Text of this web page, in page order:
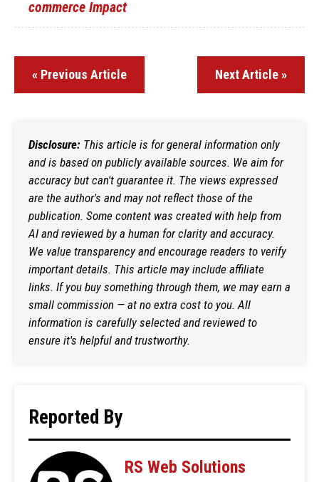
commerce Impact
« Previous Article Next Article »
Disclosure: This article is for general information only
and is based on publicly available sources. We aim for
accuracy but can't guarantee it. The views expressed
are the author's and may not reflect those of the
publication. Some content was created with help from
AI and reviewed by a human for clarity and accuracy.
We value transparency and encourage readers to verify
important details. This article may include affiliate
links. If you buy something through them, we may earn a
small commission — at no extra cost to you. All
information is carefully selected and reviewed to
ensure it's helpful and trustworthy.
Reported By
RS Web Solutions